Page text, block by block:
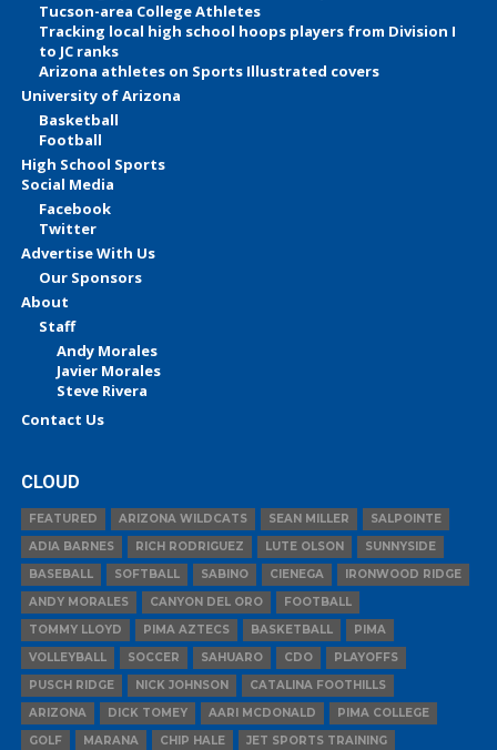
Tucson-area College Athletes
Tracking local high school hoops players from Division I
to JC ranks
Arizona athletes on Sports Illustrated covers
University of Arizona
Basketball
Football
High School Sports
Social Media
Facebook
Twitter
Advertise With Us
Our Sponsors
About
Staff
Andy Morales
Javier Morales
Steve Rivera
Contact Us
CLOUD
FEATURED ARIZONA WILDCATS SEAN MILLER
SALPOINTE
ADIA BARNES
RICH RODRIGUEZ LUTE OLSON
SUNNYSIDE
BASEBALL
SOFTBALL SABINO CIENEGA
IRONWOOD RIDGE
ANDY MORALES
CANYON DEL ORO
FOOTBALL
TOMMY LLOYD
PIMA AZTECS BASKETBALL
PIMA
VOLLEYBALL
SOCCER SAHUARO CDO
PLAYOFFS
PUSCH RIDGE
NICK JOHNSON
CATALINA FOOTHILLS
ARIZONA
DICK TOMEY AARI MCDONALD
PIMA COLLEGE
GOLF
MARANA CHIP HALE JET SPORTS TRAINING